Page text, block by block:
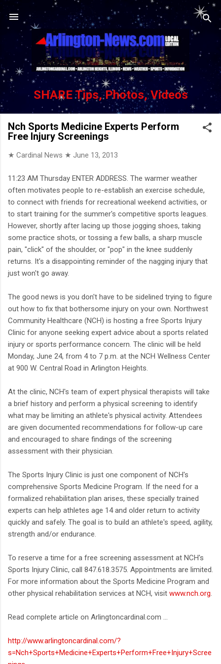
Skip to main content
SHARE Tips, Photos, Videos
Nch Sports Medicine Experts Perform
Free Injury Screenings
★ Cardinal News ★ June 13, 2013
11:23 AM Thursday ENTER ADDRESS. The warmer weather
often motivates people to re-establish an exercise schedule,
to connect with friends for recreational weekend activities, or
to start training for the summer's competitive sports leagues.
However, shortly after lacing up those jogging shoes, taking
some practice shots, or tossing a few balls, a sharp muscle
pain, "click" of the shoulder, or "pop" in the knee suddenly
returns. It's a disappointing reminder of the nagging injury that
just won't go away.
The good news is you don't have to be sidelined trying to figure
out how to fix that bothersome injury on your own. Northwest
Community Healthcare (NCH) is hosting a free Sports Injury
Clinic for anyone seeking expert advice about a sports related
injury or sports performance concern. The clinic will be held
Monday, June 24, from 4 to 7 p.m. at the NCH Wellness Center
at 900 W. Central Road in Arlington Heights.
At the clinic, NCH's team of expert physical therapists will take
a brief history and perform a physical screening to identify
what may be limiting an athlete's physical activity. Attendees
are given documented recommendations for follow-up care
and encouraged to share findings of the screening
assessment with their physician.
The Sports Injury Clinic is just one component of NCH's
comprehensive Sports Medicine Program. If the need for a
formalized rehabilitation plan arises, these specially trained
experts can help athletes age 14 and older return to activity
quickly and safely. The goal is to build an athlete's speed, agility,
strength and/or endurance.
To reserve a time for a free screening assessment at NCH's
Sports Injury Clinic, call 847.618.3575. Appointments are limited.
For more information about the Sports Medicine Program and
other physical rehabilitation services at NCH, visit www.nch.org.
Read complete article on Arlingtoncardinal.com ...
http://www.arlingtoncardinal.com/?
s=Nch+Sports+Medicine+Experts+Perform+Free+Injury+Scree